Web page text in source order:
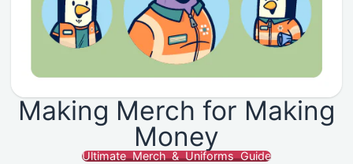
Making Merch for Making
Money
Ultimate Merch & Uniforms Guide